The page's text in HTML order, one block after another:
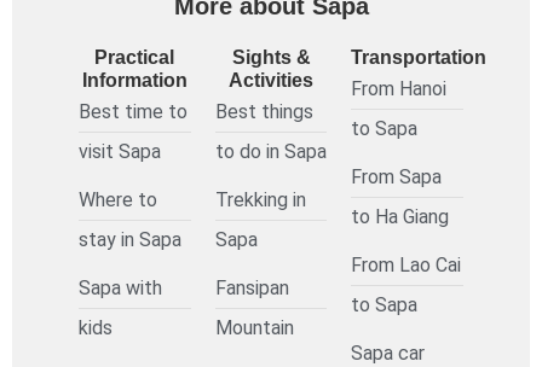
More about Sapa
Practical
Information
Best time to
visit Sapa
Where to
stay in Sapa
Sapa with
kids
Sights &
Activities
Best things
to do in Sapa
Trekking in
Sapa
Fansipan
Mountain
Transportation
From Hanoi
to Sapa
From Sapa
to Ha Giang
From Lao Cai
to Sapa
Sapa car